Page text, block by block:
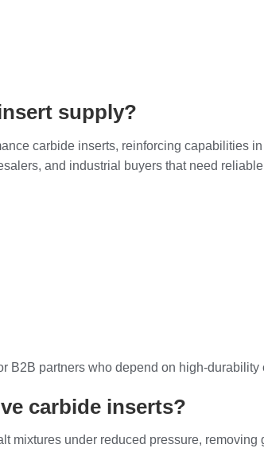
supply?
carbide inserts, reinforcing capabilities
and industrial buyers that need
partners who depend on high‑durability
carbide inserts?
mixtures under reduced pressure,